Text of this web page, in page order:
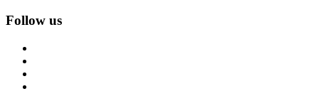
Follow us